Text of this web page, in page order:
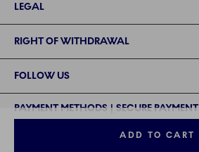
ADD TO CART
LEGAL
RIGHT OF WITHDRAWAL
FOLLOW US
PAYMENT METHODS | SECURE PAYMENT